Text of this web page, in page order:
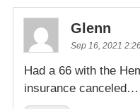
Glenn
Sep 16, 2021
Had a 66 with the
insurance